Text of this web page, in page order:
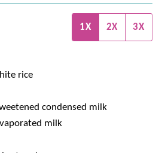
1X 2X 3X
rice
condensed milk
milk